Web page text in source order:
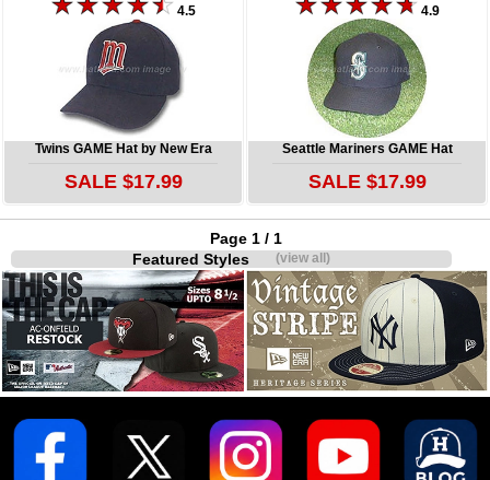
4.5
Twins GAME Hat by New Era
SALE $17.99
4.9
Seattle Mariners GAME Hat
SALE $17.99
Page 1 / 1
Featured Styles(view all)